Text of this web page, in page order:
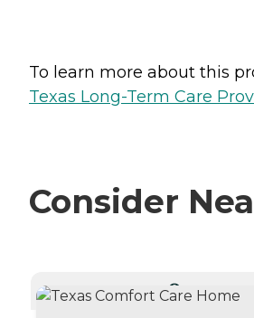
To learn more about this
Texas Long-Term Care
Consider